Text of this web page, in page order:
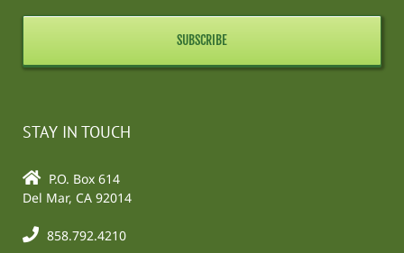
STAY IN TOUCH
P.O. Box 614
Del Mar, CA 92014
858.792.4210